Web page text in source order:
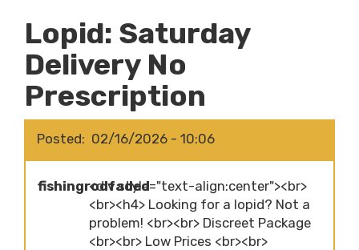
Lopid: Saturday
Delivery No
Prescription
Posted 02/16/2026 - 10:06
fishingrodfaded
<div style="text-align:center"><br>
<br><h4> Looking for a lopid? Not a
problem! <br><br> Discreet Package
<br><br> Low Prices <br><br>